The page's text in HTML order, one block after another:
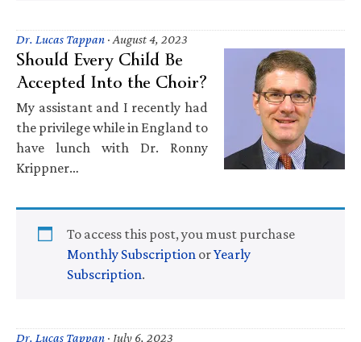
Dr. Lucas Tappan · August 4, 2023
Should Every Child Be
Accepted Into the Choir?
My assistant and I recently had
the privilege while in England to
have lunch with Dr. Ronny
Krippner…
To access this post, you must purchase
Monthly Subscription orYearly
Subscription.
Dr. Lucas Tappan · July 6, 2023